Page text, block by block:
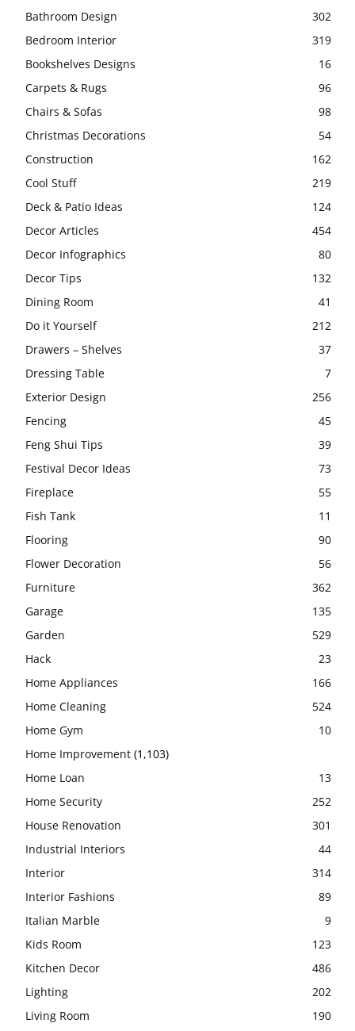
Bathroom Design
302
Bedroom Interior
319
Bookshelves Designs
16
Carpets & Rugs
96
Chairs & Sofas
98
Christmas Decorations
54
Construction
162
Cool Stuff
219
Deck & Patio Ideas
124
Decor Articles
454
Decor Infographics
80
Decor Tips
132
Dining Room
41
Do it Yourself
212
Drawers – Shelves
37
Dressing Table
7
Exterior Design
256
Fencing
45
Feng Shui Tips
39
Festival Decor Ideas
73
Fireplace
55
Fish Tank
11
Flooring
90
Flower Decoration
56
Furniture
362
Garage
135
Garden
529
Hack
23
Home Appliances
166
Home Cleaning
524
Home Gym
10
Home Improvement (1,103)
Home Loan
13
Home Security
252
House Renovation
301
Industrial Interiors
44
Interior
314
Interior Fashions
89
Italian Marble
9
Kids Room
123
Kitchen Decor
486
Lighting
202
Living Room
190